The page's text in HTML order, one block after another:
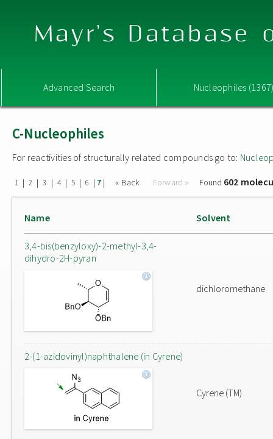
Mayr's Database
Advanced Search Nucleophiles
C-Nucleophiles
For reactivities of structurally related compounds go to:
1 | 2 | 3 | 4 | 5 | 6 | 7 | « Back Forward » Found 602
Name Solvent
3,4-bis(benzyloxy)-2-methyl-3,4-
dihydro-2H-pyran
dichloromethane
2-(1-azidovinyl)naphthalene (in Cyrene)
Cyrene (TM)